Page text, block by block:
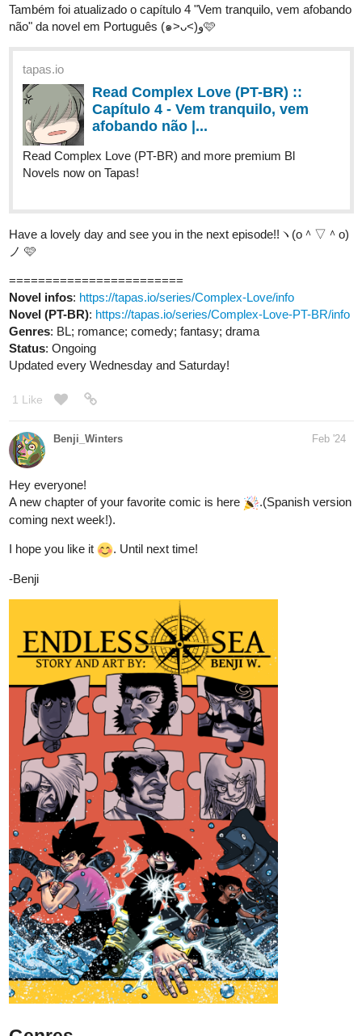
Também foi atualizado o capítulo 4 "Vem tranquilo, vem afobando
não" da novel em Português (๑˃ᴗ˂)ﻭ🩷
tapas.io
Read Complex Love (PT-BR) ::
Capítulo 4 - Vem tranquilo, vem
afobando não |...
Read Complex Love (PT-BR) and more premium Bl
Novels now on Tapas!
Have a lovely day and see you in the next episode!!ヽ(o＾▽＾o)
ノ 🩷
========================
Novel infos: https://tapas.io/series/Complex-Love/info
Novel (PT-BR): https://tapas.io/series/Complex-Love-PT-BR/info
Genres: BL; romance; comedy; fantasy; drama
Status: Ongoing
Updated every Wednesday and Saturday!
1 Like
Benji_Winters Feb '24
Hey everyone!
A new chapter of your favorite comic is here
.(Spanish version
coming next week!).
I hope you like it . Until next time!
-Benji